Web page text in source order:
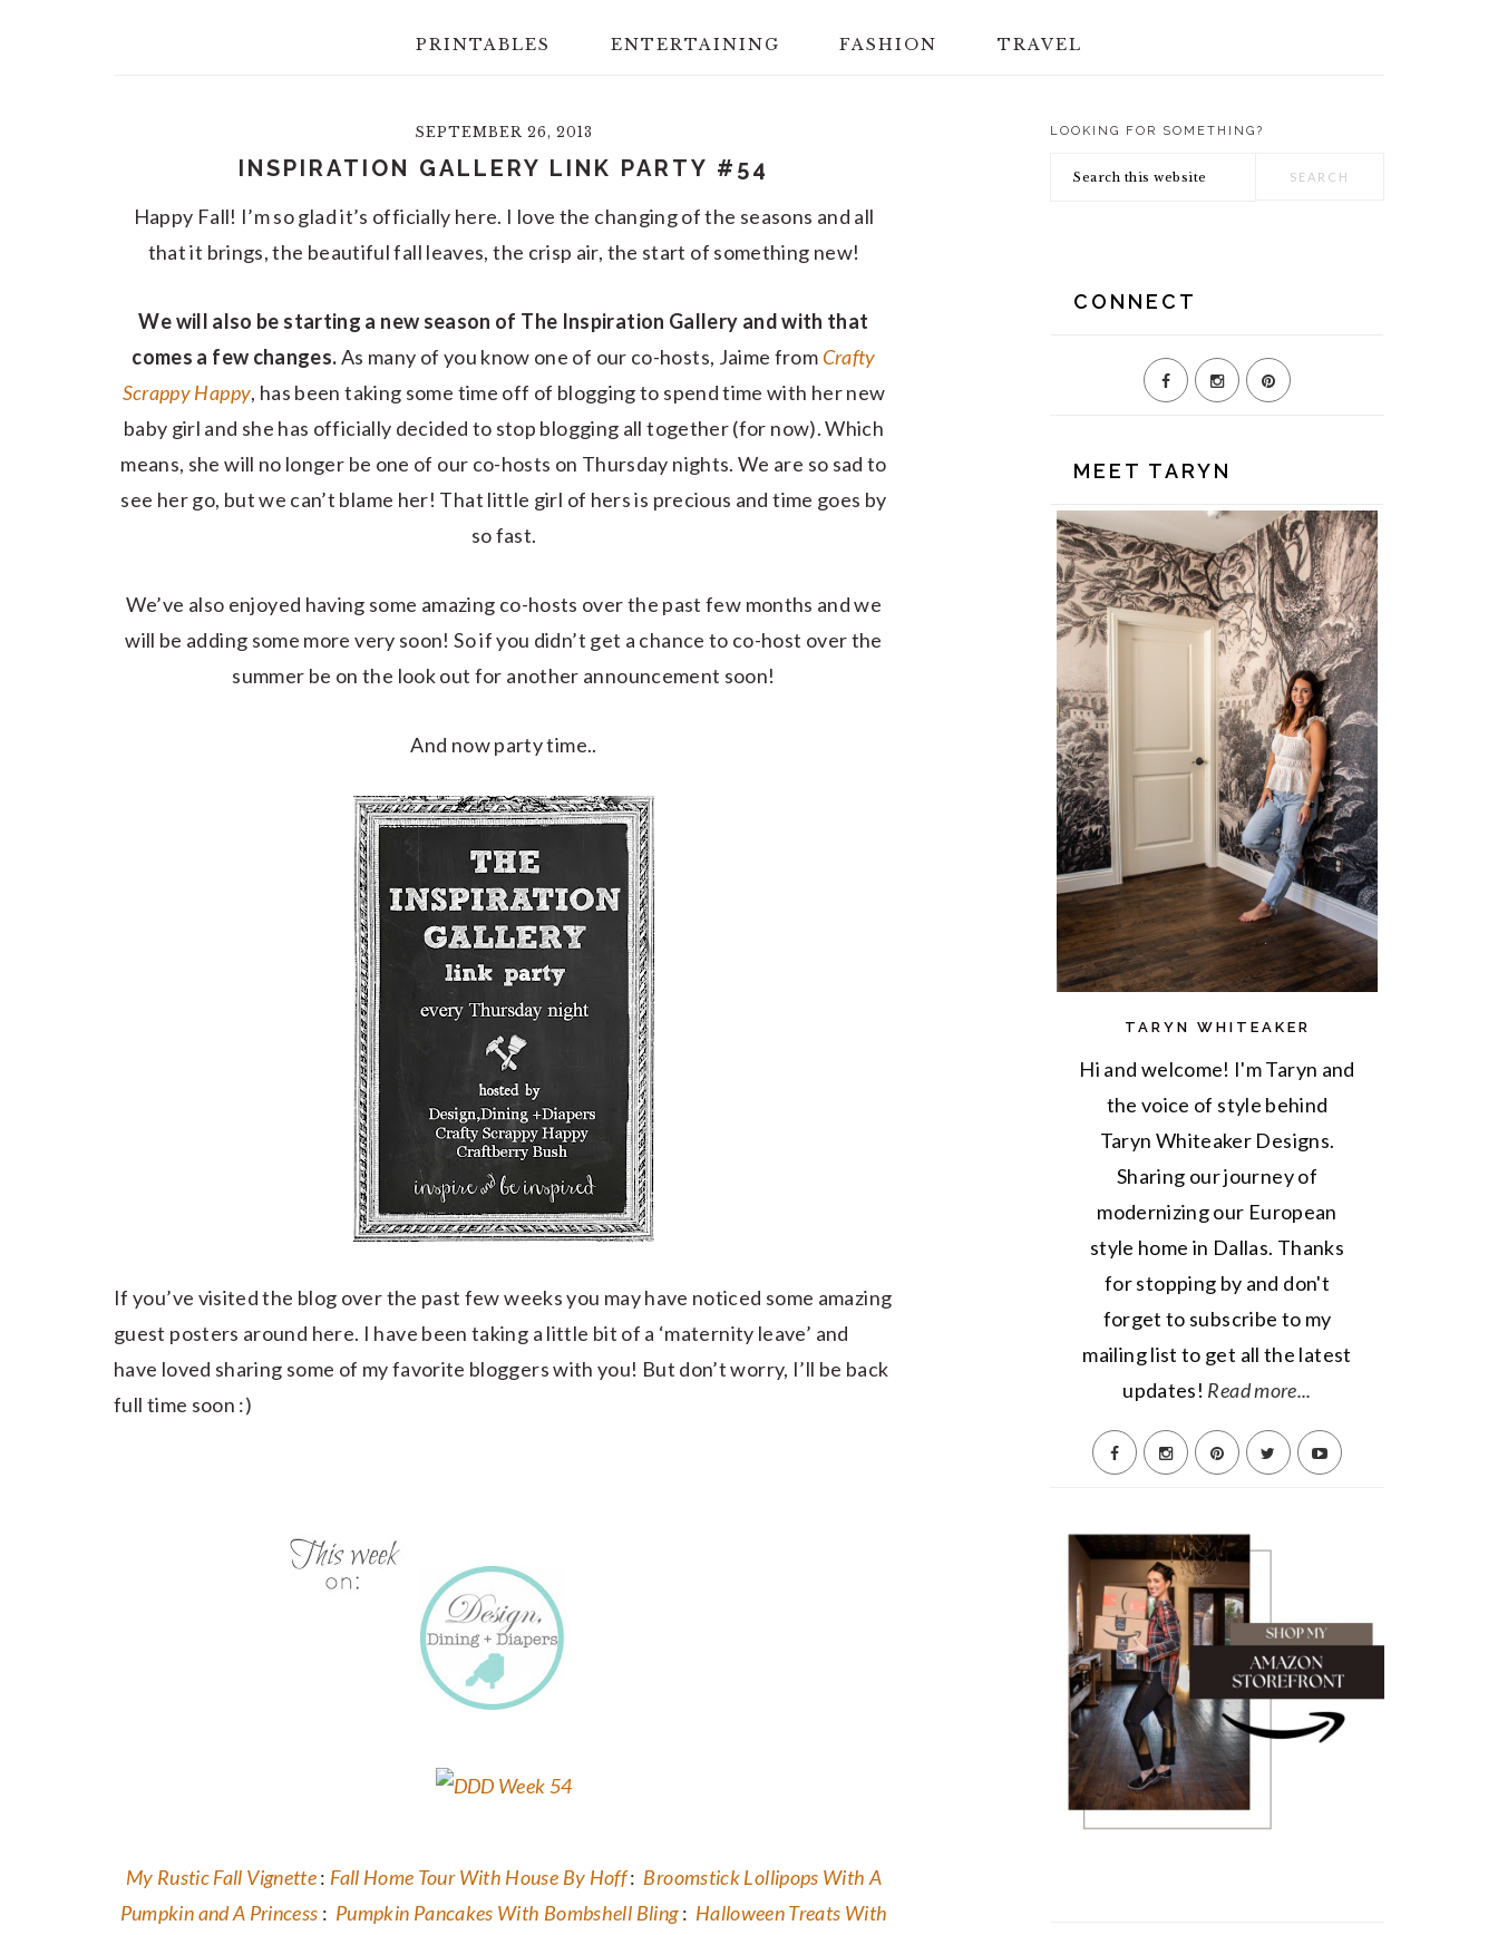
PRINTABLES ENTERTAINING FASHION TRAVEL
SEPTEMBER 26, 2013
INSPIRATION GALLERY LINK PARTY #54
Happy Fall! I’m so glad it’s officially here. I love the changing of the seasons and all
that it brings, the beautiful fall leaves, the crisp air, the start of something new!
We will also be starting a new season of The Inspiration Gallery and with that
comes a few changes.As many of you know one of our co-hosts, Jaime from Crafty
Scrappy Happy, has been taking some time off of blogging to spend time with her new
baby girl and she has officially decided to stop blogging all together (for now). Which
means, she will no longer be one of our co-hosts on Thursday nights. We are so sad to
see her go, but we can’t blame her! That little girl of hers is precious and time goes by
so fast.
We’ve also enjoyed having some amazing co-hosts over the past few months and we
will be adding some more very soon! So if you didn’t get a chance to co-host over the
summer be on the look out for another announcement soon!
And now party time..
If you’ve visited the blog over the past few weeks you may have noticed some amazing
guest posters around here. I have been taking a little bit of a ‘maternity leave’ and
have loved sharing some of my favorite bloggers with you! But don’t worry, I’ll be back
full time soon :)
My Rustic Fall Vignette: Fall Home Tour With House By Hoff: Broomstick Lollipops With A
Pumpkin and A Princess : Pumpkin Pancakes With Bombshell Bling: Halloween Treats With
PRIMARY
SIDEBAR
LOOKING FOR SOMETHING?
Search
CONNECT
MEET TARYN
TARYN WHITEAKER
Hi and welcome! I'm Taryn and
the voice of style behind
Taryn Whiteaker Designs.
Sharing our journey of
modernizing our European
style home in Dallas. Thanks
for stopping by and don't
forget to subscribe to my
mailing list to get all the latest
updates! Read more...